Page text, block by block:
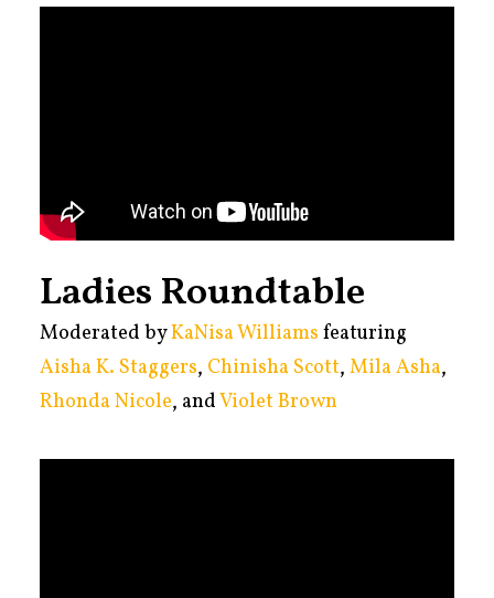
Ladies Roundtable
Moderated byKaNisa Williams featuring
Aisha K. Staggers, Chinisha Scott, Mila Asha,
Rhonda Nicole, andViolet Brown